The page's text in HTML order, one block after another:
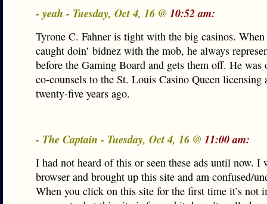
- yeah - Tuesday, Oct 4, 16 @ 10:52 am:
Tyrone C. Fahner is tight with the big casinos.
caught doin’ bidnez with the mob, he always
before the Gaming Board and gets them off. He was
co-counsels to the St. Louis Casino Queen licensing
twenty-five years ago.
- The Captain - Tuesday, Oct 4, 16 @ 11:00 am:
I had not heard of this or seen these ads until now. I
browser and brought up this site and am confused/
When you click on this site for the first time it’s not